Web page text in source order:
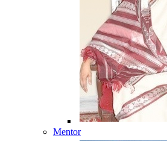
Mentor